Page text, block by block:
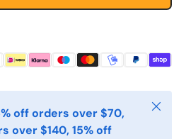
off orders over $70,
over $140, 15% off
Close